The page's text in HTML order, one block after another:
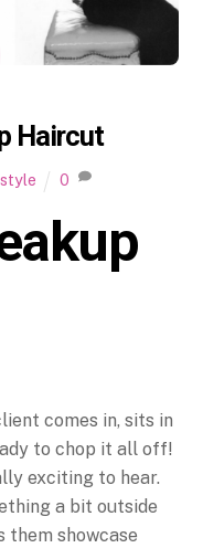
Haircut
0
comes in, sits in
to chop it all off!
exciting to hear.
a bit outside
them showcase